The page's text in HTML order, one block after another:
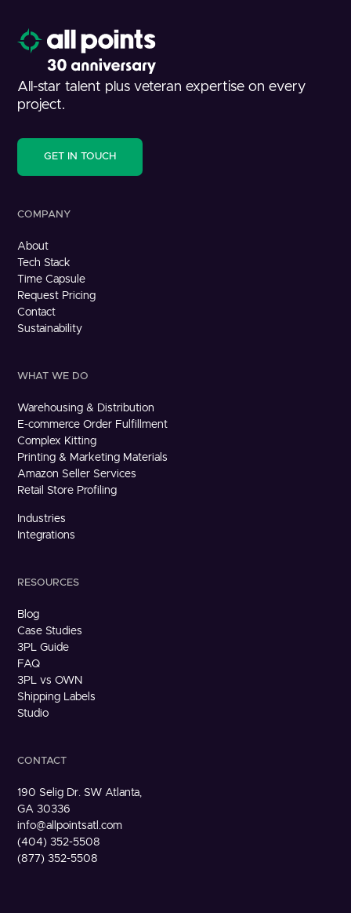
All-star talent plus veteran expertise on every
project.
GET IN TOUCH
COMPANY
About
Tech Stack
Time Capsule
Request Pricing
Contact
Sustainability
WHAT WE DO
Warehousing & Distribution
E-commerce Order Fulfillment
Complex Kitting
Printing & Marketing Materials
Amazon Seller Services
Retail Store Profiling
Industries
Integrations
RESOURCES
Blog
Case Studies
3PL Guide
FAQ
3PL vs OWN
Shipping Labels
Studio
CONTACT
190 Selig Dr. SW Atlanta,
GA 30336
info@allpointsatl.com
(404) 352-5508
(877) 352-5508